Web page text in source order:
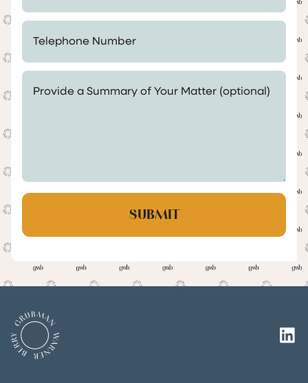
Telephone Number *
Provide a Summary of Your Matter (optional)